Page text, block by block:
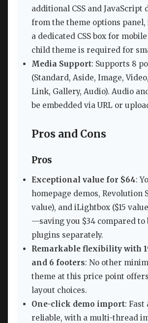
additional CSS and JavaScript
from the theme options
a dedicated CSS box for
child theme is required for
Media Support: Supports 8
(Standard, Aside, Image,
Link, Gallery, Audio). Audio
be embedded via URL or
Pros and Cons
Pros
Exceptional value for $64:
homepage demos, Revolution
value), and iLightbox ($15
—saving you $34 compared to
plugins separately.
Remarkable flexibility with
and 6 footers: No other
theme at this price point
layout choices.
One-click demo import: Fast
reliable, with a multi-thread